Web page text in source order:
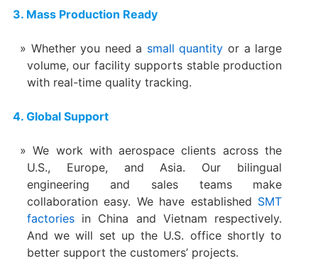
3. Mass Production Ready
Whether you need a small quantity or a large
volume, our facility supports stable production
with real-time quality tracking.
4. Global Support
We work with aerospace clients across the
U.S., Europe, and Asia. Our bilingual
engineering and sales teams make
collaboration easy. We have established SMT
factoriesin China and Vietnam respectively.
And we will set up the U.S. office shortly to
better support the customers’ projects.